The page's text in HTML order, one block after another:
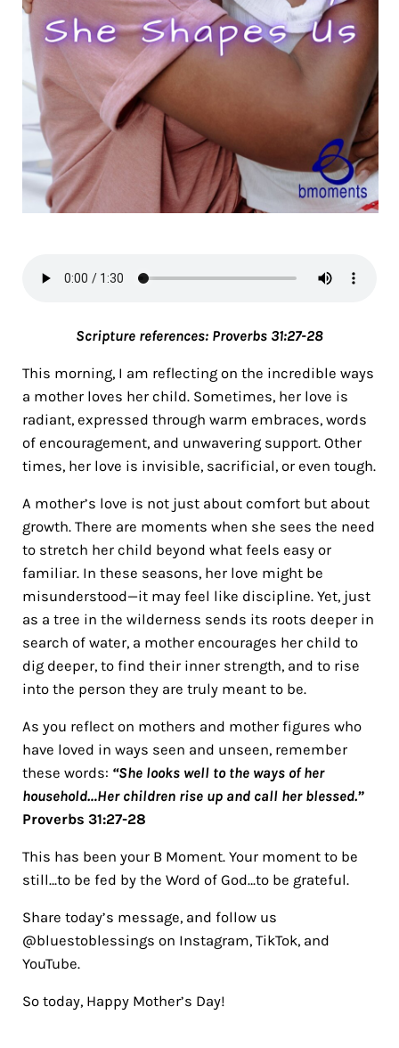
Scripture references: Proverbs 31:27-28
This morning, I am reflecting on the incredible ways
a mother loves her child. Sometimes, her love is
radiant, expressed through warm embraces, words
of encouragement, and unwavering support. Other
times, her love is invisible, sacrificial, or even tough.
A mother’s love is not just about comfort but about
growth. There are moments when she sees the need
to stretch her child beyond what feels easy or
familiar. In these seasons, her love might be
misunderstood—it may feel like discipline. Yet, just
as a tree in the wilderness sends its roots deeper in
search of water, a mother encourages her child to
dig deeper, to find their inner strength, and to rise
into the person they are truly meant to be.
As you reflect on mothers and mother figures who
have loved in ways seen and unseen, remember
these words: “She looks well to the ways of her
household…Her children rise up and call her blessed.”
Proverbs 31:27-28
This has been your B Moment. Your moment to be
still…to be fed by the Word of God…to be grateful.
Share today’s message, and follow us
@bluestoblessings on Instagram, TikTok, and
YouTube.
So today, Happy Mother’s Day!